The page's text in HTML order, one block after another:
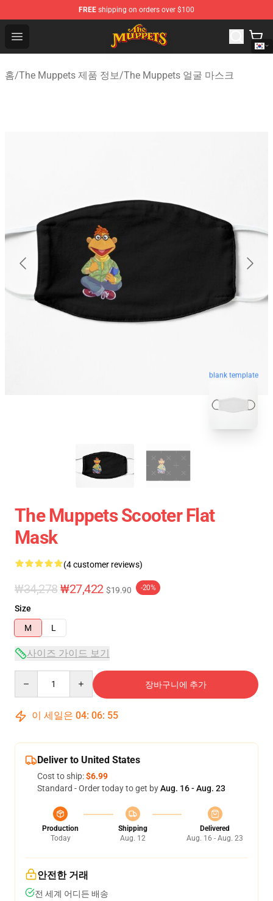
FREE shipping on orders over $100
Open menu
The Muppets Store - Official The Muppets Merchandise
홈/The Muppets 제품 정보/The Muppets 얼굴 마스크
blank template
The Muppets Scooter Flat
Mask
(4 customer reviews)
₩34,278₩27,422 $19.90 -20%
Size
M
L
사이즈 가이드 보기
장바구니에 추가
이 세일은 04: 06: 54
Deliver to United States
Cost to ship:$6.99
Standard - Order today to get byAug. 16 - Aug. 23
Production
Today
Shipping
Aug. 12
Delivered
Aug. 16 - Aug. 23
안전한 거래
전 세계 어디든 배송